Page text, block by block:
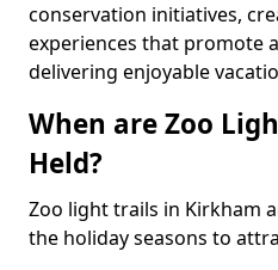
conservation initiatives,
experiences that promote
delivering enjoyable
When are Zoo
Held?
Zoo light trails in Kirkham
the holiday seasons to